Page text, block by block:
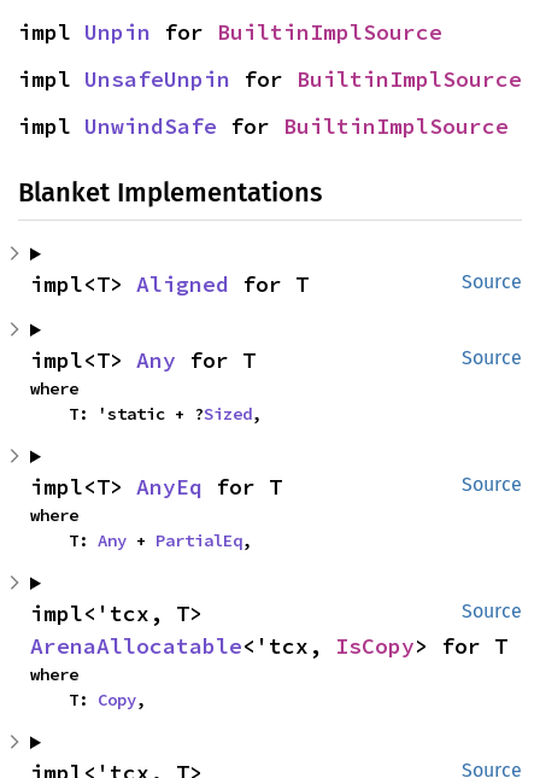
impl Unpin for BuiltinImplSource
impl UnsafeUnpin for BuiltinImplSource
impl UnwindSafe for BuiltinImplSource
Blanket Implementations
Source
impl<T> Aligned for T
Source
impl<T> Any for T
where
    T: 'static + ?
Sized,
Source
impl<T> AnyEq for T
where
    T:
Any + PartialEq,
Source
ArenaAllocatable<'tcx, IsCopy> for T
where
    T:
Copy,
Source